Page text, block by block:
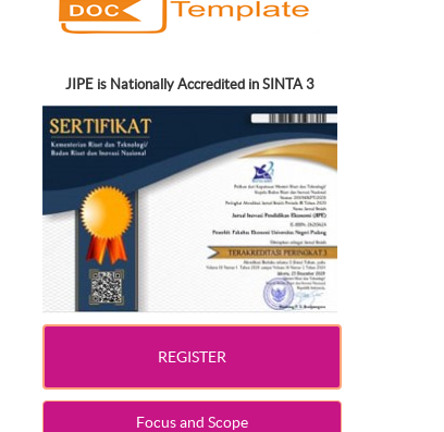
JIPE is Nationally Accredited in SINTA 3
REGISTER
Focus and Scope